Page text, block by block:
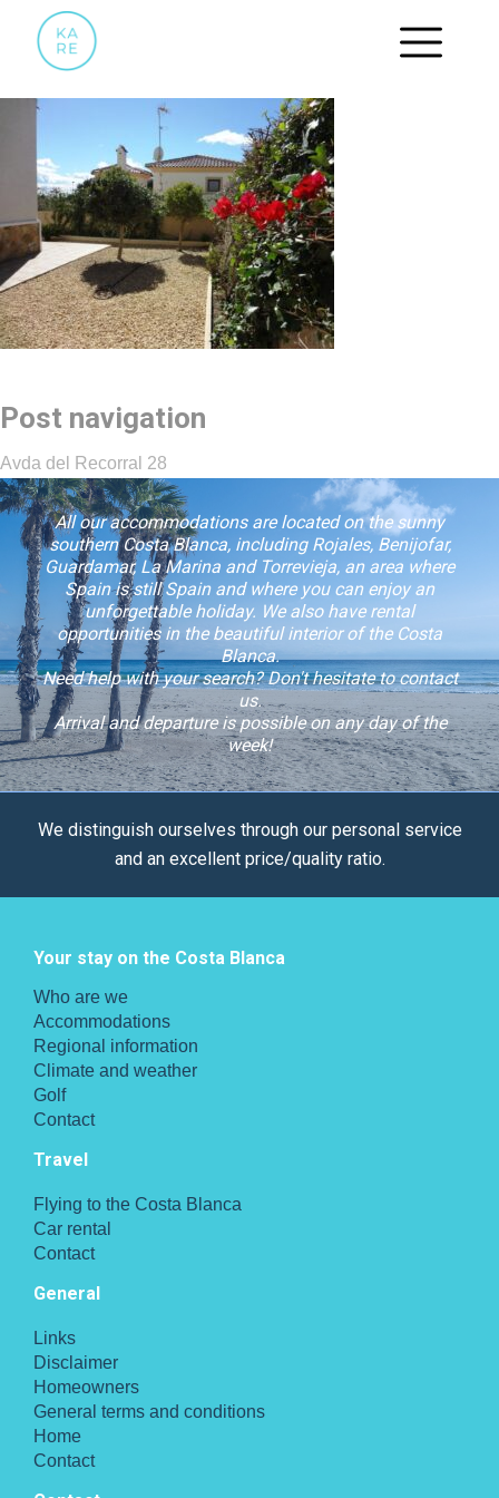
Post navigation
Avda del Recorral 28
All our accommodations are located on the sunny
southern Costa Blanca, including Rojales, Benijofar,
Guardamar, La Marina and Torrevieja, an area where
Spain is still Spain and where you can enjoy an
unforgettable holiday. We also have rental
opportunities in the beautiful interior of the Costa
Blanca.
Need help with your search? Don't hesitate to contact
us.
Arrival and departure is possible on any day of the
week!
We distinguish ourselves through our personal service
and an excellent price/quality ratio.
Your stay on the Costa Blanca
Who are we
Accommodations
Regional information
Climate and weather
Golf
Contact
Travel
Flying to the Costa Blanca
Car rental
Contact
General
Links
Disclaimer
Homeowners
General terms and conditions
Home
Contact